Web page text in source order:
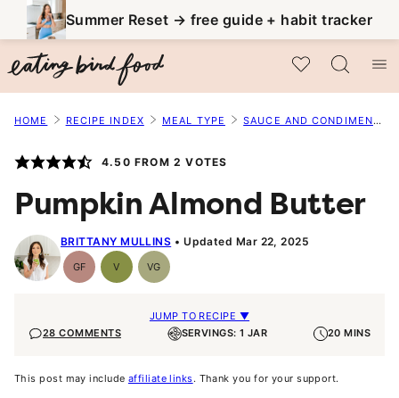
to
content
Summer Reset → free guide + habit tracker
My Favorites
HOME RECIPE INDEX MEAL TYPE SAUCE AND CONDIMENT RECIPES
4.50 FROM 2 VOTES
Pumpkin Almond Butter
BRITTANY MULLINS Updated Mar 22, 2025
GFGluten-
Free
VVegan VGVegetarian
JUMP TO RECIPE ▼
28 COMMENTS
SERVINGS: 1 JAR 20 MINS
This post may include affiliate links. Thank you for your support.